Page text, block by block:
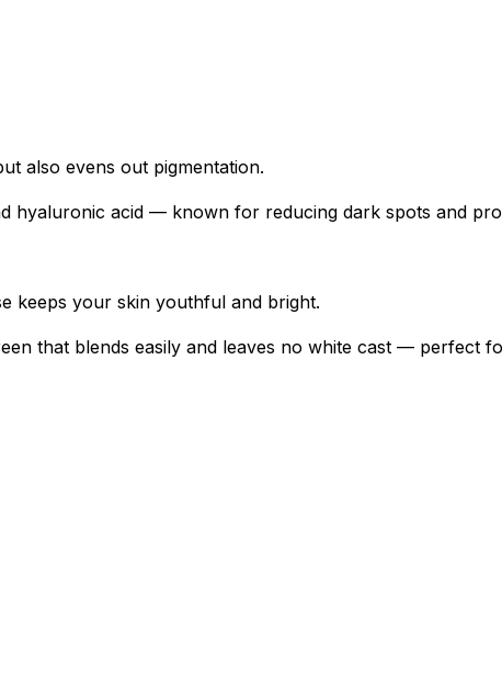
also evens out pigmentation.
hyaluronic acid — known for reducing dark spots and
keeps your skin youthful and bright.
that blends easily and leaves no white cast — perfect